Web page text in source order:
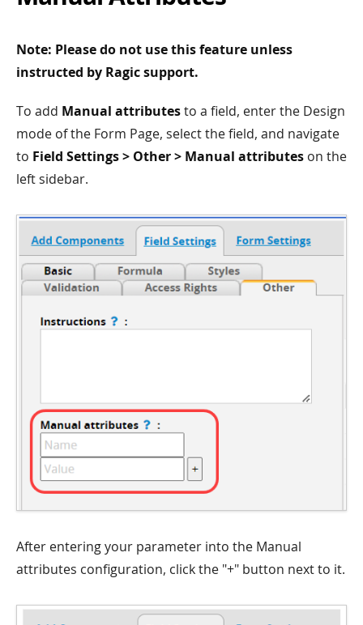
Note: Please do not use this feature unless
instructed by Ragic support.
To add Manual attributesto a field, enter the Design
mode of the Form Page, select the field, and navigate
to Field Settings > Other > Manual attributes on the
left sidebar.
After entering your parameter into the Manual
attributes configuration, click the "+" button next to it.